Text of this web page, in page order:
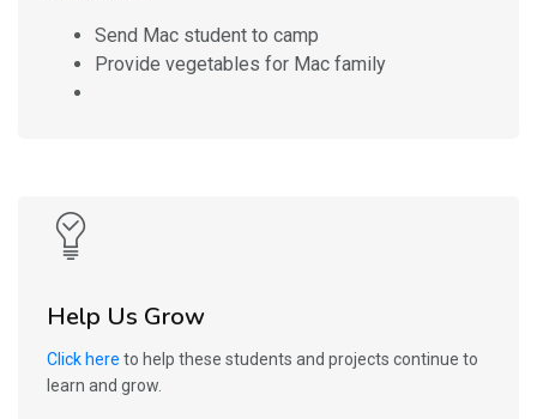
Send Mac student to camp
Provide vegetables for Mac family
Help Us Grow
Click here to help these students and projects continue to
learn and grow.